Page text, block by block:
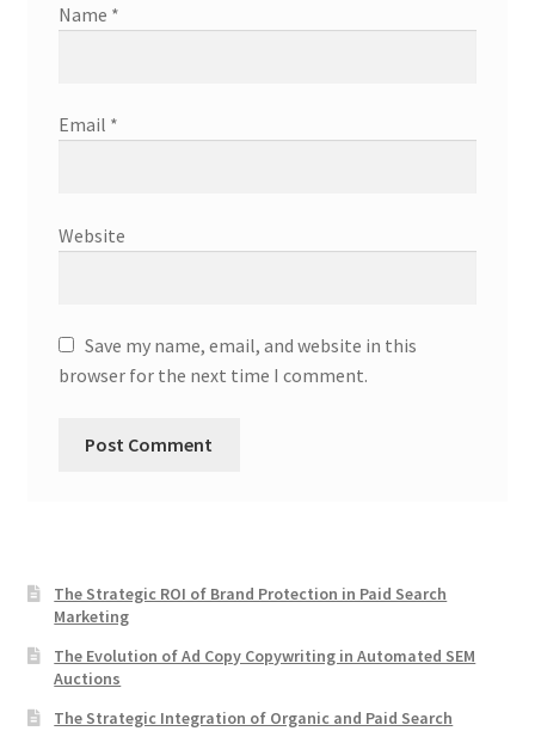
Name *
Email *
Website
Save my name, email, and website in this
browser for the next time I comment.
The Strategic ROI of Brand Protection in Paid Search
Marketing
The Evolution of Ad Copy Copywriting in Automated SEM
Auctions
The Strategic Integration of Organic and Paid Search